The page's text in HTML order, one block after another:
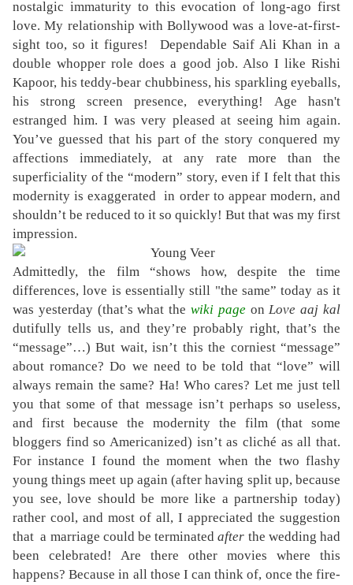
nostalgic immaturity to this evocation of long-ago first
love. My relationship with Bollywood was a love-at-first-
sight too, so it figures! Dependable Saif Ali Khan in a
double whopper role does a good job. Also I like Rishi
Kapoor, his teddy-bear chubbiness, his sparkling eyeballs,
his strong screen presence, everything!
Age hasn't
estranged him. I was very pleased at seeing him again.
You’ve guessed that his part of the story conquered my
affections immediately, at any rate more than the
superficiality of the “modern” story, even if I felt that this
modernity is exaggerated in order to appear modern, and
shouldn’t be reduced to it so quickly! But that was my first
impression.
Admittedly, the film “shows how, despite the time
differences, love is essentially still "the same” today as it
was yesterday (that’s what the wiki pageonLove aaj kal
dutifully tells us, and they’re probably right, that’s the
“message”…) But wait, isn’t this the corniest “message”
about romance? Do we need to be told that “love” will
always remain the same? Ha! Who cares? Let me just tell
you that some of that message isn’t perhaps so useless,
and first because the modernity the film (that some
bloggers find so Americanized) isn’t as cliché as all that.
For instance I found the moment when the two flashy
young things meet up again (after having split up, because
you see, love should be more like a partnership today)
rather cool, and most of all, I appreciated the suggestion
that a marriage could be terminatedafter the wedding had
been celebrated! Are there other movies where this
happens? Because in all those I can think of, once the fire-